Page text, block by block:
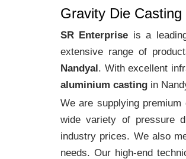
Gravity Die Casting
SR Enterprise is a
extensive range of
Nandyal. With excellent
aluminium casting in
We are supplying
wide variety of pressure
industry prices. We also
needs. Our high-end